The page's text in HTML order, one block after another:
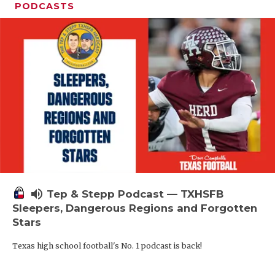
PODCASTS
volume_up Tep & Stepp Podcast — TXHSFB
Sleepers, Dangerous Regions and Forgotten
Stars
Texas high school football's No. 1 podcast is back!